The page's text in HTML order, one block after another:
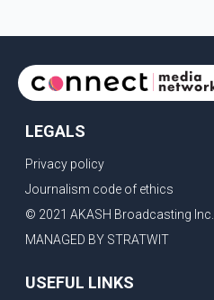
cere
LEGALS
Privacy policy
Journalism code of ethics
© 2021 AKASH Broadcasting Inc.
MANAGED BY STRATWIT
USEFUL LINKS